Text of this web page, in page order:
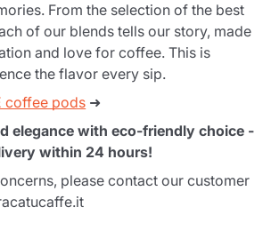
From the selection of the best
of our blends tells our story, made
and love for coffee. This is
the flavor every sip.
coffee pods ➜
elegance with eco-friendly choice -
within 24 hours!
please contact our customer